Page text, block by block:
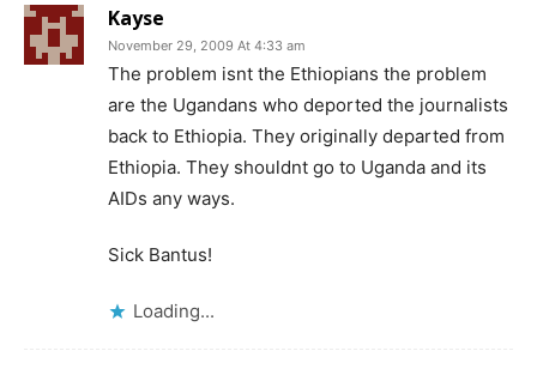
Kayse
November 29, 2009 At 4:33 am
The problem isnt the Ethiopians the problem
are the Ugandans who deported the journalists
back to Ethiopia. They originally departed from
Ethiopia. They shouldnt go to Uganda and its
AIDs any ways.
Sick Bantus!
Loading...